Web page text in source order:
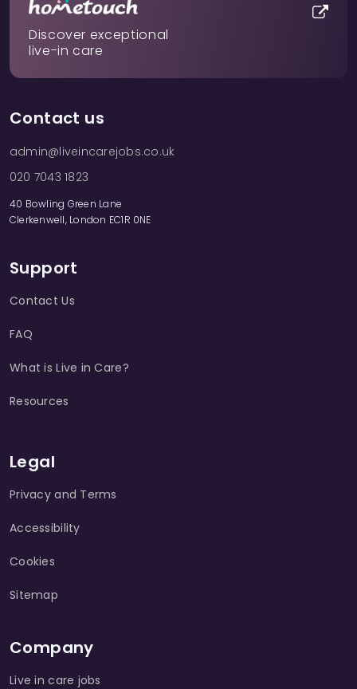
Discover exceptional
live-in care
Contact us
admin@liveincarejobs.co.uk
020 7043 1823
40 Bowling Green Lane
Clerkenwell, London EC1R 0NE
Support
Contact Us
FAQ
What is Live in Care?
Resources
Legal
Privacy and Terms
Accessibility
Cookies
Sitemap
Company
Live in care jobs